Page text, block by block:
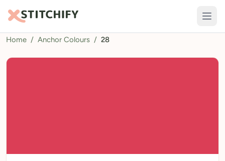
TOOLS
Pattern Maker
Home / Anchor Colours / 28